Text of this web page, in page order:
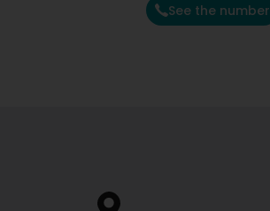
See the number